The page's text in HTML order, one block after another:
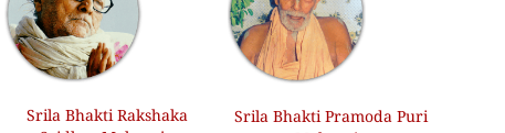
Srila Bhakti Rakshaka
Srila Bhakti Pramoda Puri